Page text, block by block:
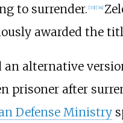
to surrender. [33] [34]
awarded the
an alternative
prisoner after
Defense Ministry